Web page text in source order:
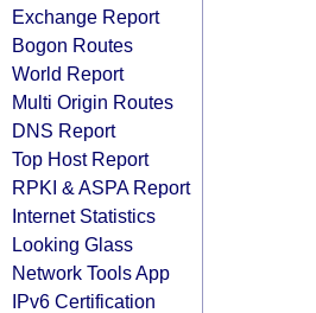
Exchange Report
Bogon Routes
World Report
Multi Origin Routes
DNS Report
Top Host Report
RPKI & ASPA Report
Internet Statistics
Looking Glass
Network Tools App
IPv6 Certification